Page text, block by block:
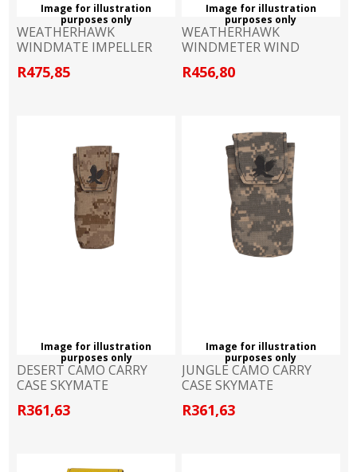
Image for illustration
purposes only
WEATHERHAWK
WINDMATE IMPELLER
R475,85
Image for illustration
purposes only
WEATHERHAWK
WINDMETER WIND
R456,80
Image for illustration
purposes only
DESERT CAMO CARRY
CASE SKYMATE
R361,63
Image for illustration
purposes only
JUNGLE CAMO CARRY
CASE SKYMATE
R361,63